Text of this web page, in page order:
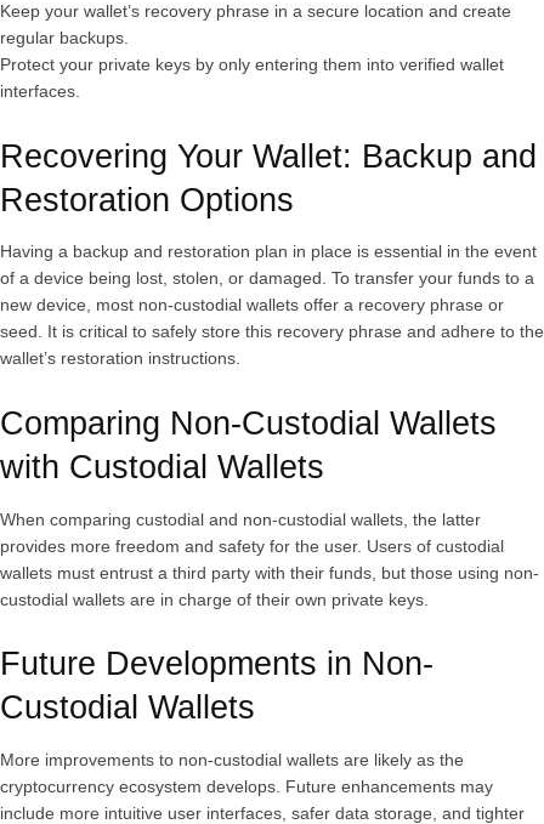
Keep your wallet’s recovery phrase in a secure location and create
regular backups.
Protect your private keys by only entering them into verified wallet
interfaces.
Recovering Your Wallet: Backup and
Restoration Options
Having a backup and restoration plan in place is essential in the event
of a device being lost, stolen, or damaged. To transfer your funds to a
new device, most non-custodial wallets offer a recovery phrase or
seed. It is critical to safely store this recovery phrase and adhere to the
wallet’s restoration instructions.
Comparing Non-Custodial Wallets
with Custodial Wallets
When comparing custodial and non-custodial wallets, the latter
provides more freedom and safety for the user. Users of custodial
wallets must entrust a third party with their funds, but those using non-
custodial wallets are in charge of their own private keys.
Future Developments in Non-
Custodial Wallets
More improvements to non-custodial wallets are likely as the
cryptocurrency ecosystem develops. Future enhancements may
include more intuitive user interfaces, safer data storage, and tighter